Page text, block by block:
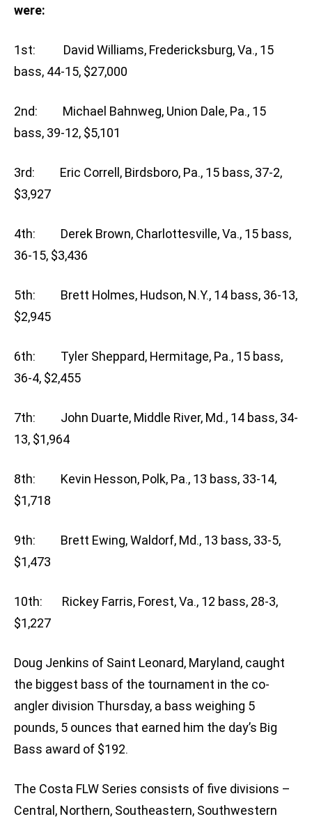
were:
1st: David Williams, Fredericksburg, Va., 15
bass, 44-15, $27,000
2nd: Michael Bahnweg, Union Dale, Pa., 15
bass, 39-12, $5,101
3rd: Eric Correll, Birdsboro, Pa., 15 bass, 37-2,
$3,927
4th: Derek Brown, Charlottesville, Va., 15 bass,
36-15, $3,436
5th: Brett Holmes, Hudson, N.Y., 14 bass, 36-13,
$2,945
6th: Tyler Sheppard, Hermitage, Pa., 15 bass,
36-4, $2,455
7th: John Duarte, Middle River, Md., 14 bass, 34-
13, $1,964
8th: Kevin Hesson, Polk, Pa., 13 bass, 33-14,
$1,718
9th: Brett Ewing, Waldorf, Md., 13 bass, 33-5,
$1,473
10th: Rickey Farris, Forest, Va., 12 bass, 28-3,
$1,227
Doug Jenkins of Saint Leonard, Maryland, caught
the biggest bass of the tournament in the co-
angler division Thursday, a bass weighing 5
pounds, 5 ounces that earned him the day’s Big
Bass award of $192.
The Costa FLW Series consists of five divisions –
Central, Northern, Southeastern, Southwestern